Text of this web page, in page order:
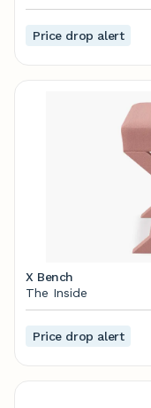
Price drop alert
X Bench
The Inside
Price drop alert